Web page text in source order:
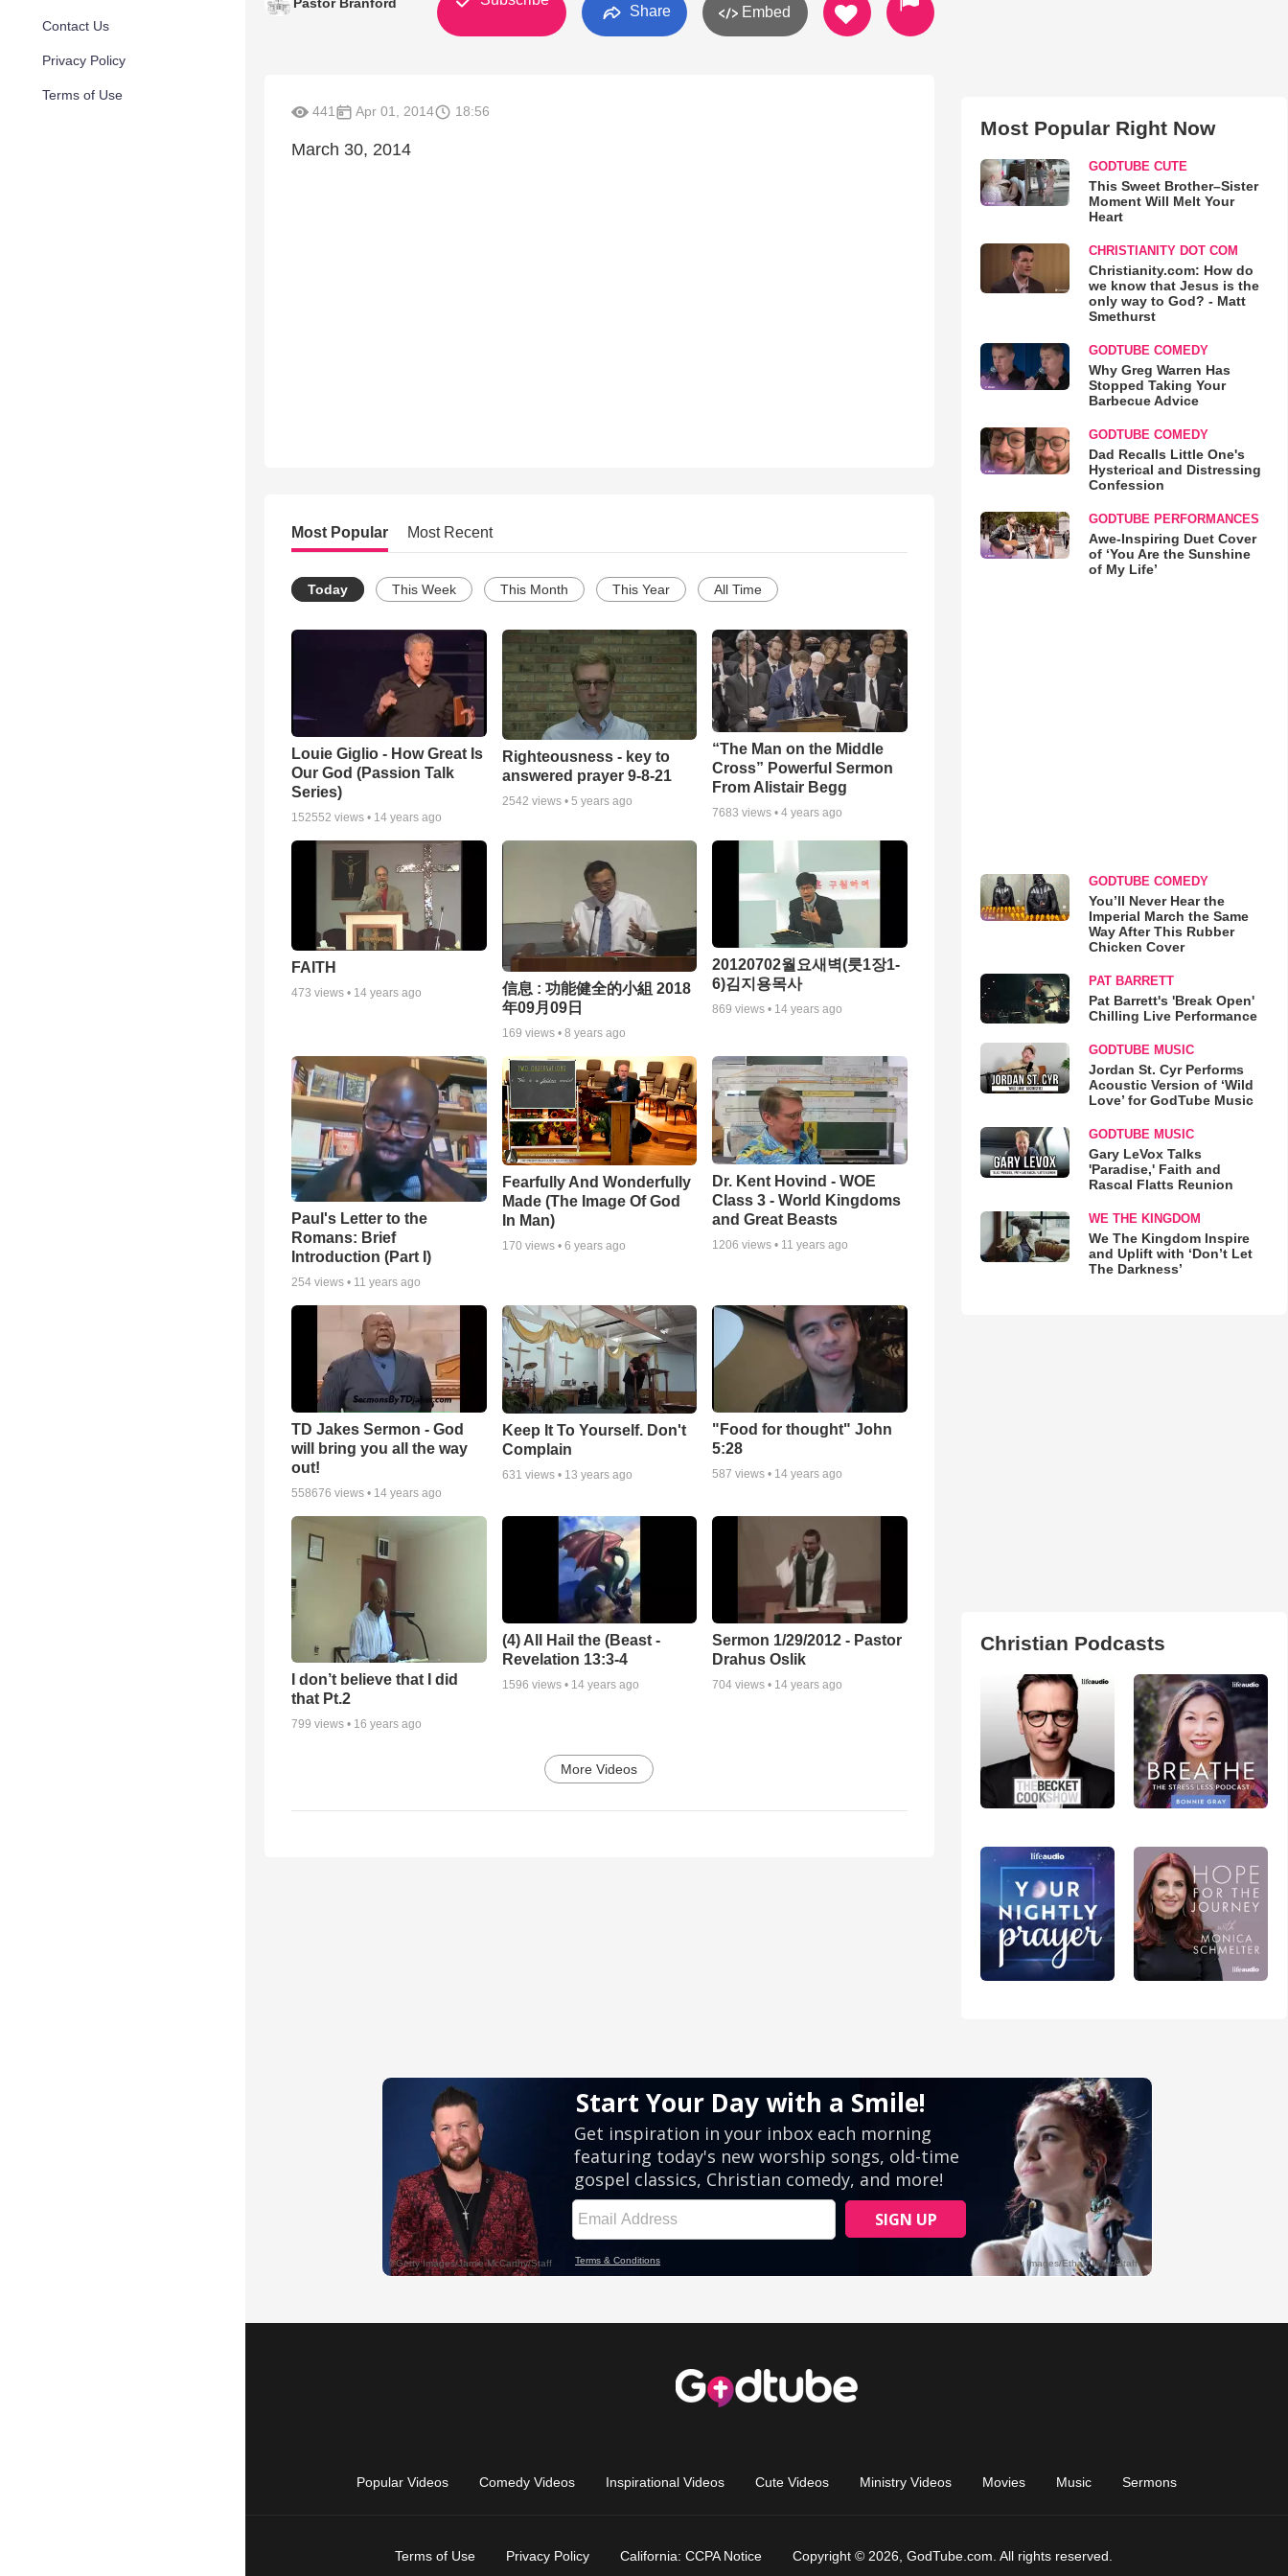
Contact Us
Privacy Policy
Terms of Use
Share Embed
441 Apr 01, 2014 18:56
March 30, 2014
Most Popular Most Recent
Today This Week This Month This Year All Time
Louie Giglio - How Great Is
Our God (Passion Talk
Series)
152552 views • 14 years ago
Righteousness - key to
answered prayer 9-8-21
2542 views • 5 years ago
“The Man on the Middle
Cross” Powerful Sermon
From Alistair Begg
7683 views •4 years ago
FAITH
473 views • 14 years ago
信息 : 功能健全的小組 2018
年09月09日
169 views • 8 years ago
20120702월요새벽(룻1장1-
6)김지용목사
869 views • 14 years ago
Paul's Letter to the
Romans: Brief
Introduction (Part I)
254 views • 11 years ago
Fearfully And Wonderfully
Made (The Image Of God
In Man)
170 views • 6 years ago
Dr. Kent Hovind - WOE
Class 3 - World Kingdoms
and Great Beasts
1206 views • 11 years ago
TD Jakes Sermon - God
will bring you all the way
out!
558676 views • 14 years ago
Keep It To Yourself. Don't
Complain
631 views • 13 years ago
"Food for thought" John
5:28
587 views • 14 years ago
I don’t believe that I did
that Pt.2
799 views • 16 years ago
(4) All Hail the (Beast -
Revelation 13:3-4
1596 views • 14 years ago
Sermon 1/29/2012 - Pastor
Drahus Oslik
704 views • 14 years ago
More Videos
Most Popular Right Now
GODTUBE CUTE
This Sweet Brother–Sister
Moment Will Melt Your
Heart
CHRISTIANITY DOT COM
Christianity.com: How do
we know that Jesus is the
only way to God? - Matt
Smethurst
GODTUBE COMEDY
Why Greg Warren Has
Stopped Taking Your
Barbecue Advice
GODTUBE COMEDY
Dad Recalls Little One's
Hysterical and Distressing
Confession
GODTUBE PERFORMANCES
Awe-Inspiring Duet Cover
of ‘You Are the Sunshine
of My Life’
GODTUBE COMEDY
You’ll Never Hear the
Imperial March the Same
Way After This Rubber
Chicken Cover
PAT BARRETT
Pat Barrett's 'Break Open'
Chilling Live Performance
GODTUBE MUSIC
Jordan St. Cyr Performs
Acoustic Version of ‘Wild
Love’ for GodTube Music
GODTUBE MUSIC
Gary LeVox Talks
'Paradise,' Faith and
Rascal Flatts Reunion
WE THE KINGDOM
We The Kingdom Inspire
and Uplift with ‘Don’t Let
The Darkness’
Christian Podcasts
Popular Videos Comedy Videos Inspirational Videos Cute Videos Ministry Videos Movies Music Sermons
Terms of Use Privacy Policy California: CCPA Notice Copyright © 2026, GodTube.com. All rights reserved.